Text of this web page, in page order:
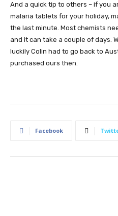
And a quick tip to others – if you
malaria tablets for your holiday,
the last minute. Most chemists
and it can take a couple of days.
luckily Colin had to go back to
purchased ours then.
Facebook